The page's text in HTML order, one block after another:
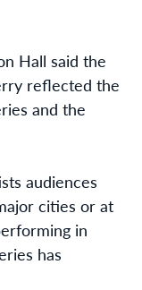
Hall said the
reflected the
and the
audiences
cities or at
in
has